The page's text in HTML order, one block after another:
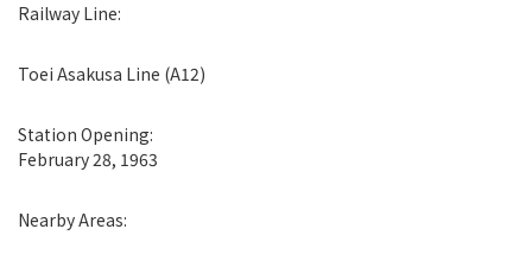
Railway Line:
Toei Asakusa Line (A12)
Station Opening:
February 28, 1963
Nearby Areas: